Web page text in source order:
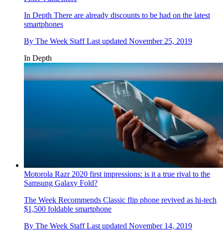
In Depth There are already discounts to be had on the latest
smartphones
By The Week Staff Last updated November 25, 2019
In Depth
Motorola Razr 2020 first impressions: is it a true rival to the
Samsung Galaxy Fold?
The Week Recommends Classic flip phone revived as hi-tech
$1,500 foldable smartphone
By The Week Staff Last updated November 14, 2019